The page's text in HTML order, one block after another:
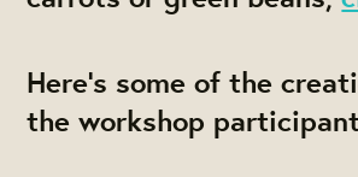
Here's some of the
the workshop